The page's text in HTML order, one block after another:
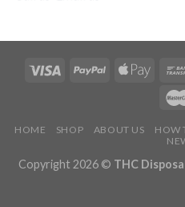
HOME SHOP ABOUT US HOW
Copyright 2026 © THC